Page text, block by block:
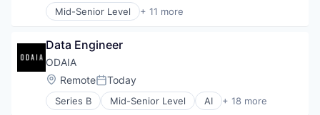
Other Healthcare Technology Systems
Patient Care
Robotics
Science and Engineering
Social Impact
Software
Food Products
Manufacturing & Industrial
Packaged Foods
Mid-Senior Level + 11 more
Business And Industrial
Food
Food & Beverages
Food and Beverage Manufacturing
Food Manufacturing
Food Processing
Data Engineer
ODAIA
Location:
RemotePosted:
Today
Series B Mid-Senior Level AI + 18 more
Artificial Intelligence (AI)